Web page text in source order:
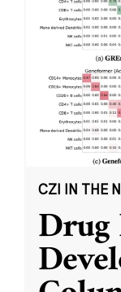
CZI IN THE
Drug